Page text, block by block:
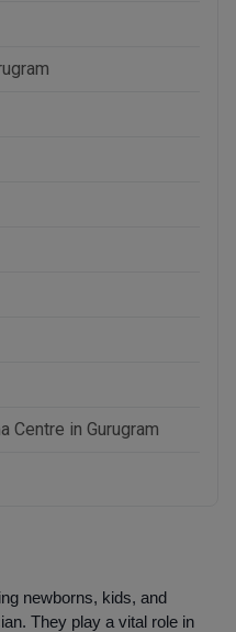
Centre in Gurugram
newborns, kids, and
They play a vital role in